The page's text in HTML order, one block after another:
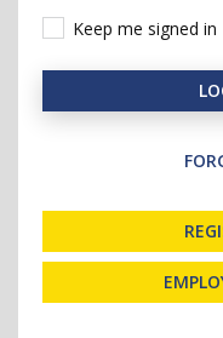
Keep me signed in